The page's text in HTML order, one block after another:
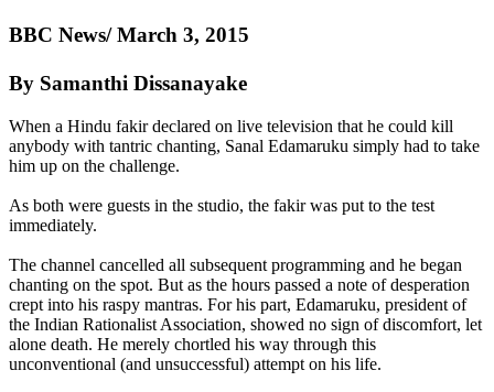
BBC News/ March 3, 2015
By Samanthi Dissanayake
When a Hindu fakir declared on live television that he could kill
anybody with tantric chanting, Sanal Edamaruku simply had to take
him up on the challenge.
As both were guests in the studio, the fakir was put to the test
immediately.
The channel cancelled all subsequent programming and he began
chanting on the spot. But as the hours passed a note of desperation
crept into his raspy mantras. For his part, Edamaruku, president of
the Indian Rationalist Association, showed no sign of discomfort, let
alone death. He merely chortled his way through this
unconventional (and unsuccessful) attempt on his life.